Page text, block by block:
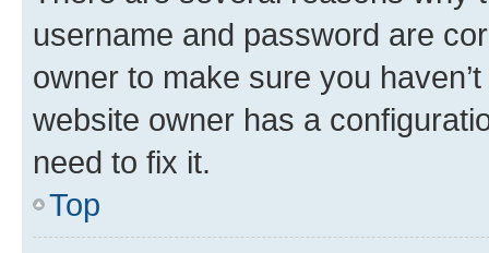
username and password are
owner to make sure you
website owner has a
need to fix it.
Top